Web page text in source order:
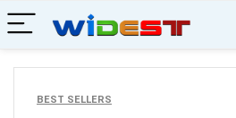
BEST SELLERS